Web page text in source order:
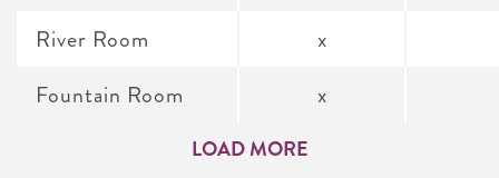
River Room
Fountain Room
x
x
LOAD MORE